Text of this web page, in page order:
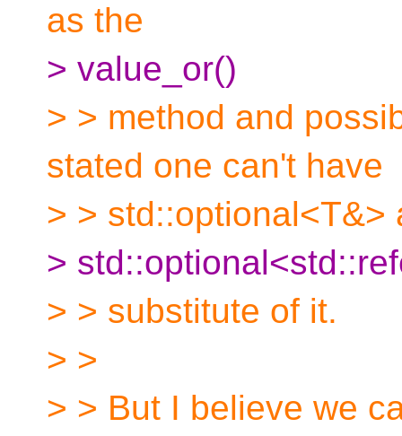
as the
> value_or()
> > method and
stated one can't have
> > std::optional<T&>
>
> > substitute of it.
> >
> > But I believe we